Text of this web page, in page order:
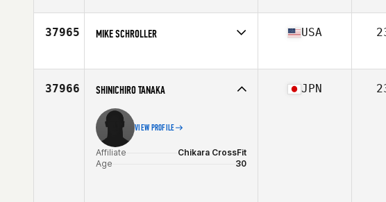
Age
35
37965 MIKE SCHROLLER
Age
36
USA
37966 SHINICHIRO TANAKA
VIEW PROFILE
Affiliate
Chikara CrossFit
Age
30
JPN